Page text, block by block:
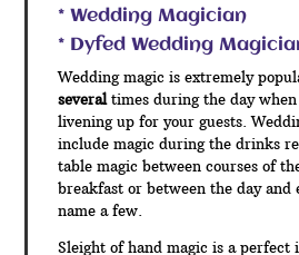
Magicians in Dyfed –